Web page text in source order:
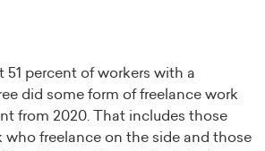
51 percent of workers with a
did some form of freelance work
from 2020. That includes those
freelance on the side and those